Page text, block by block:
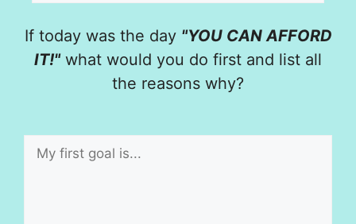
If today was the day "YOU CAN AFFORD
IT!"what would you do first and list all
the reasons why?